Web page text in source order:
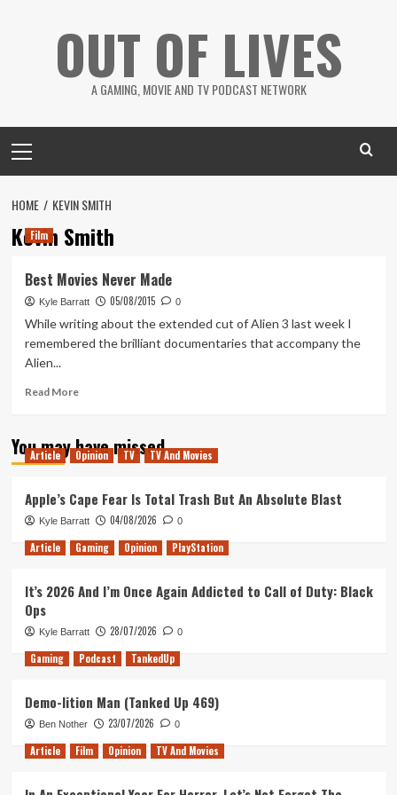
OUT OF LIVES
A GAMING, MOVIE AND TV PODCAST NETWORK
Menu
HOME KEVIN SMITH
Kevin Smith
Film
Best Movies Never Made
Kyle Barratt 05/08/2015 0
While writing about the extended cut of Alien 3 last week I
remembered the brilliant documentaries that accompany the
Alien...
Read MoreRead
Best
Movies
You may have missed
Article Opinion TV TV And Movies
Apple’s Cape Fear Is Total Trash But An Absolute Blast
Kyle Barratt 04/08/2026 0
Article Gaming Opinion PlayStation
It’s 2026 And I’m Once Again Addicted to Call of Duty: Black
Ops
Kyle Barratt 28/07/2026 0
Gaming Podcast TankedUp
Demo-lition Man (Tanked Up 469)
Ben Nother 23/07/2026 0
Article Film Opinion TV And Movies